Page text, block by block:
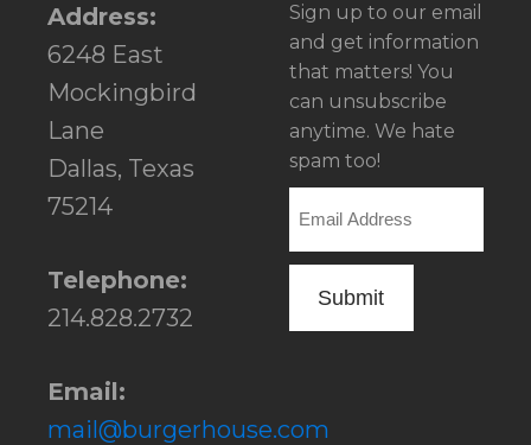
Address:
6248 East
Mockingbird
Lane
Dallas, Texas
75214
Telephone:
214.828.2732
Email:
mail@burgerhouse.com
Sign up to our email
and get information
that matters! You
can unsubscribe
anytime. We hate
spam too!